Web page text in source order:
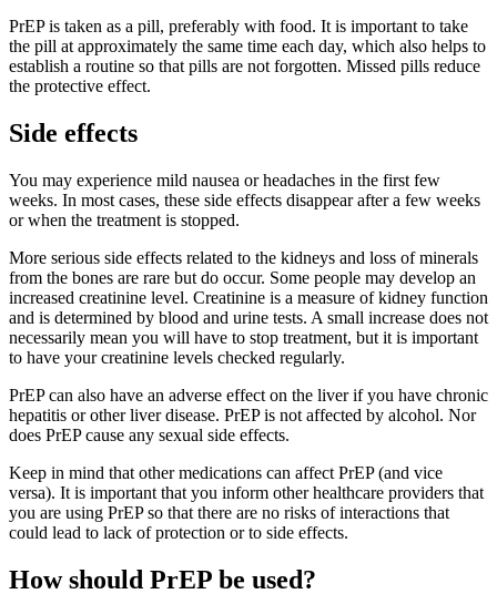
PrEP is taken as a pill, preferably with food. It is important to take
the pill at approximately the same time each day, which also helps to
establish a routine so that pills are not forgotten. Missed pills reduce
the protective effect.
Side effects
You may experience mild nausea or headaches in the first few
weeks. In most cases, these side effects disappear after a few weeks
or when the treatment is stopped.
More serious side effects related to the kidneys and loss of minerals
from the bones are rare but do occur. Some people may develop an
increased creatinine level. Creatinine is a measure of kidney function
and is determined by blood and urine tests. A small increase does not
necessarily mean you will have to stop treatment, but it is important
to have your creatinine levels checked regularly.
PrEP can also have an adverse effect on the liver if you have chronic
hepatitis or other liver disease. PrEP is not affected by alcohol. Nor
does PrEP cause any sexual side effects.
Keep in mind that other medications can affect PrEP (and vice
versa). It is important that you inform other healthcare providers that
you are using PrEP so that there are no risks of interactions that
could lead to lack of protection or to side effects.
How should PrEP be used?